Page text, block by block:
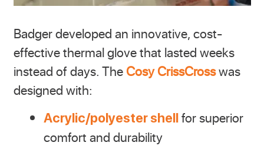
Badger developed an innovative, cost-
effective thermal glove that lasted weeks
instead of days. The Cosy CrissCrosswas
designed with:
Acrylic/polyester shellfor superior
comfort and durability